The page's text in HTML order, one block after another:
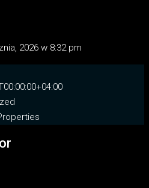
2026 w 8:32 pm